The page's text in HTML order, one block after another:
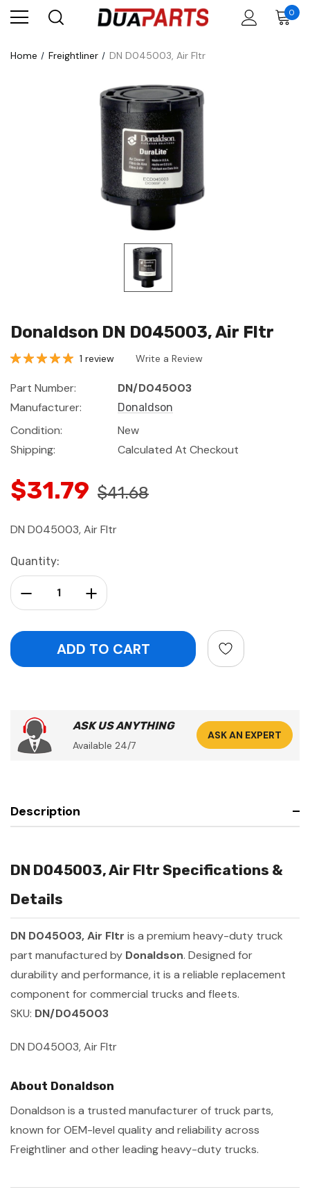
0
Home Freightliner DN D045003, Air Fltr
Donaldson DN D045003, Air Fltr
1 review Write a Review
Part Number:
DN/D045003
Manufacturer:
Donaldson
Condition:
New
Shipping:
Calculated At Checkout
$31.79 $41.68
DN D045003, Air Fltr
Current
Stock:
Quantity:
Increase Quantity:
Decrease Quantity:
ASK US ANYTHING
Available 24/7
ASK AN EXPERT
Description
DN D045003, Air Fltr Specifications &
Details
DN D045003, Air Fltr is a premium heavy-duty truck
part manufactured by Donaldson. Designed for
durability and performance, it is a reliable replacement
component for commercial trucks and fleets.
SKU: DN/D045003
DN D045003, Air Fltr
About Donaldson
Donaldson is a trusted manufacturer of truck parts,
known for OEM-level quality and reliability across
Freightliner and other leading heavy-duty trucks.